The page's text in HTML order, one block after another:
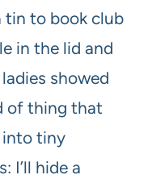
tin to book club
in the lid and
showed
of thing that
into tiny
I’ll hide a